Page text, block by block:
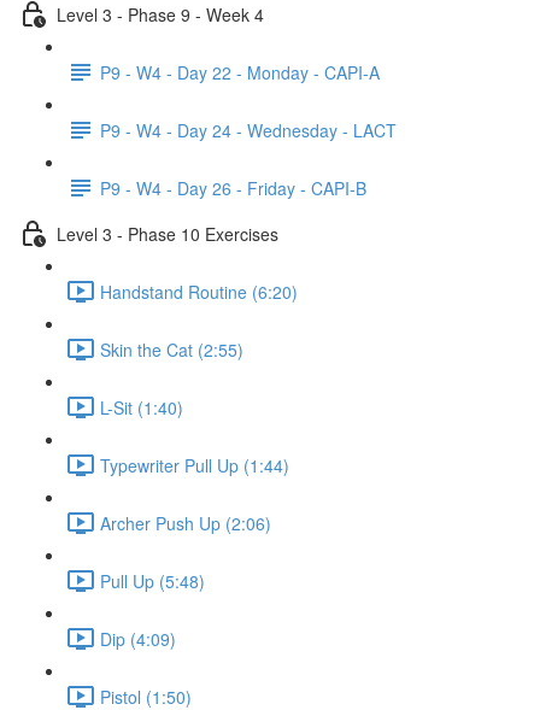
Level 3 - Phase 9 - Week 4
P9 - W4 - Day 22 - Monday - CAPI-A
P9 - W4 - Day 24 - Wednesday - LACT
P9 - W4 - Day 26 - Friday - CAPI-B
Level 3 - Phase 10 Exercises
Handstand Routine (6:20)
Skin the Cat (2:55)
L-Sit (1:40)
Typewriter Pull Up (1:44)
Archer Push Up (2:06)
Pull Up (5:48)
Dip (4:09)
Pistol (1:50)